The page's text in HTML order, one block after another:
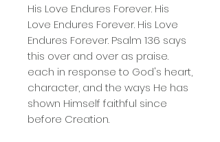
His Love Endures Forever. His
Love Endures Forever. His Love
Endures Forever. Psalm 136 says
this over and over as praise.
each in response to God's heart,
character, and the ways He has
shown Himself faithful since
before Creation.